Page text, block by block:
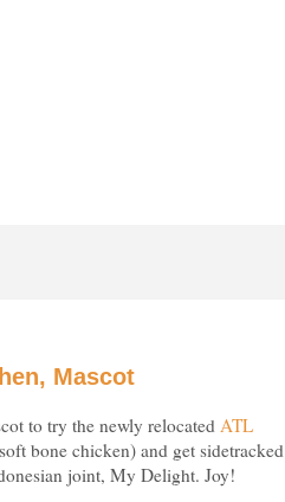
Mascot
to try the newly relocatedATL
bone chicken) and get sidetracked
joint, My Delight. Joy!